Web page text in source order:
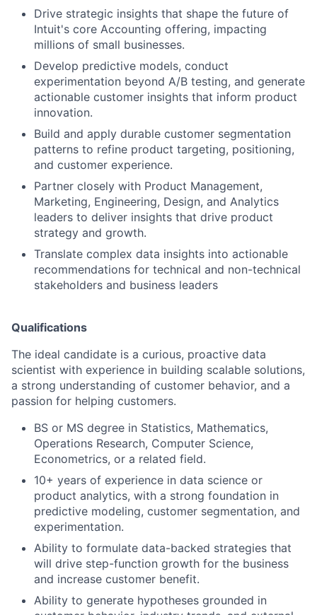
Drive strategic insights that shape the future of
Intuit's core Accounting offering, impacting
millions of small businesses.
Develop predictive models, conduct
experimentation beyond A/B testing, and generate
actionable customer insights that inform product
innovation.
Build and apply durable customer segmentation
patterns to refine product targeting, positioning,
and customer experience.
Partner closely with Product Management,
Marketing, Engineering, Design, and Analytics
leaders to deliver insights that drive product
strategy and growth.
Translate complex data insights into actionable
recommendations for technical and non-technical
stakeholders and business leaders
Qualifications
The ideal candidate is a curious, proactive data
scientist with experience in building scalable solutions,
a strong understanding of customer behavior, and a
passion for helping customers.
BS or MS degree in Statistics, Mathematics,
Operations Research, Computer Science,
Econometrics, or a related field.
10+ years of experience in data science or
product analytics, with a strong foundation in
predictive modeling, customer segmentation, and
experimentation.
Ability to formulate data-backed strategies that
will drive step-function growth for the business
and increase customer benefit.
Ability to generate hypotheses grounded in